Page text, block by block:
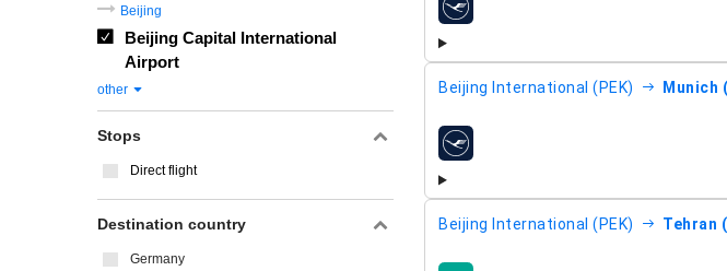
airlines
Beijing International (PEK) Munich
airlines
Beijing International (PEK) Tehran
Beijing
Beijing Capital International
Airport
other
Stops
Direct flight
Destination country
Germany